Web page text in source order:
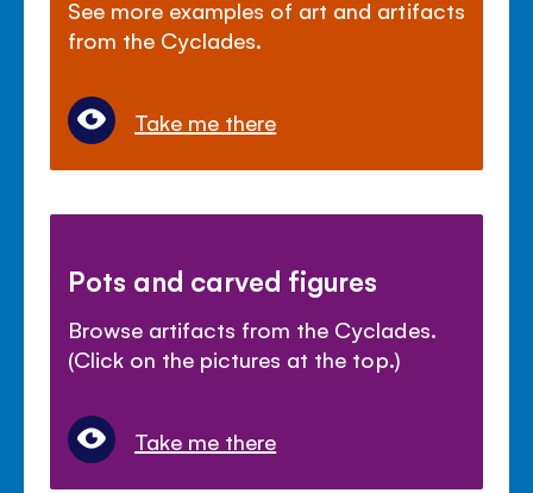
See more examples of art and artifacts
from the Cyclades.
Take me there
Pots and carved figures
Browse artifacts from the Cyclades.
(Click on the pictures at the top.)
Take me there